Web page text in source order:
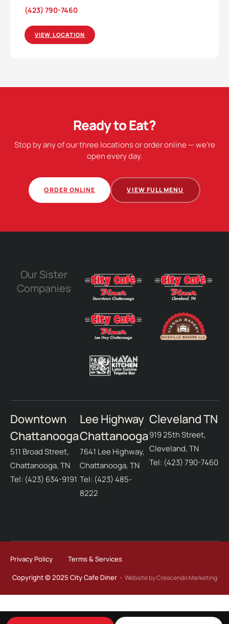
(423) 790-7460
VIEW LOCATION
Ready to Eat?
Stop by any of our three locations or order online — we're
open every day.
ORDER ONLINE VIEW FULL MENU
Our Sister
Companies
Downtown
Chattanooga
511 Broad Street,
Chattanooga, TN
Tel: (423) 634-9191
Lee Highway
Chattanooga
7641 Lee Highway,
Chattanooga, TN
Tel: (423) 485-
8222
Cleveland TN
919 25th Street,
Cleveland, TN
Tel: (423) 790-7460
Copyright © 2025 City Cafe Diner · Website by Crescendo Marketing
Privacy Policy Terms & Services